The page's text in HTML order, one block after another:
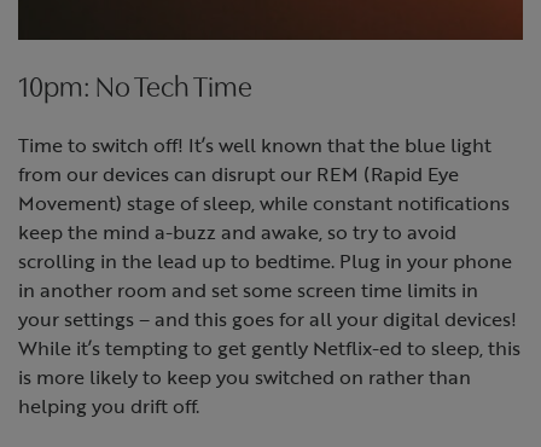
10pm: No Tech Time
Time to switch off! It’s well known that the blue light
from our devices can disrupt our REM (Rapid Eye
Movement) stage of sleep, while constant notifications
keep the mind a-buzz and awake, so try to avoid
scrolling in the lead up to bedtime. Plug in your phone
in another room and set some screen time limits in
your settings – and this goes for all your digital devices!
While it’s tempting to get gently Netflix-ed to sleep, this
is more likely to keep you switched on rather than
helping you drift off.